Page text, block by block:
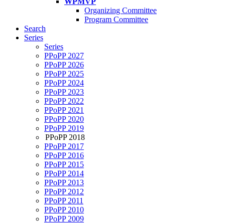
Organizing Committee
Program Committee
Search
Series
Series
PPoPP 2027
PPoPP 2026
PPoPP 2025
PPoPP 2024
PPoPP 2023
PPoPP 2022
PPoPP 2021
PPoPP 2020
PPoPP 2019
PPoPP 2018
PPoPP 2017
PPoPP 2016
PPoPP 2015
PPoPP 2014
PPoPP 2013
PPoPP 2012
PPoPP 2011
PPoPP 2010
PPoPP 2009